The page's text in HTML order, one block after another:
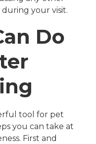
your visit.
Do
tool for pet
you can take at
First and